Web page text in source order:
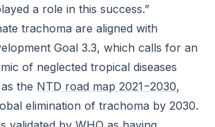
a role in this success.”
trachoma are aligned with
Goal 3.3, which calls for an
of neglected tropical diseases
the NTD road map 2021−2030,
elimination of trachoma by 2030.